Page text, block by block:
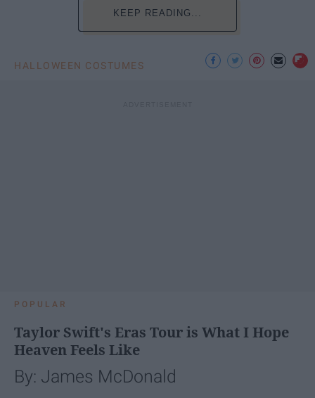
KEEP READING...
HALLOWEEN COSTUMES
POPULAR
Taylor Swift's Eras Tour is What I Hope
Heaven Feels Like
By: James McDonald